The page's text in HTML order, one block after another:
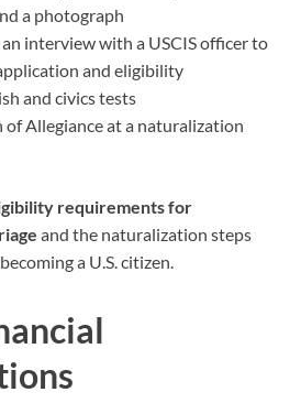
a photograph
interview with a USCIS officer to
and eligibility
and civics tests
of Allegiance at a naturalization
requirements for
and the naturalization steps
a U.S. citizen.